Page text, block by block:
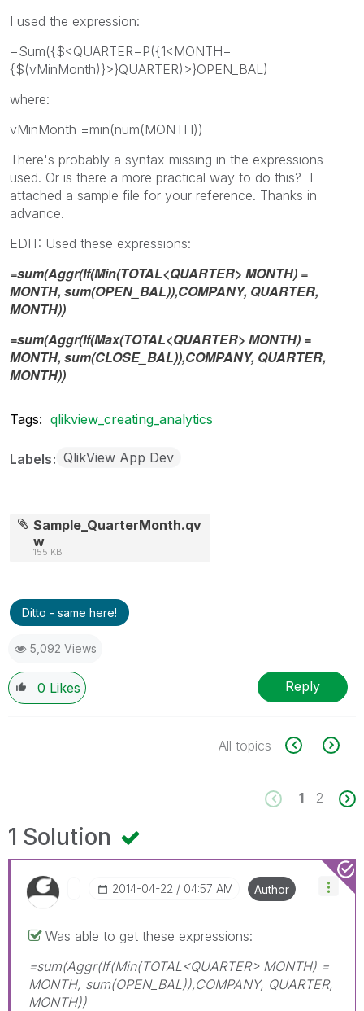
I used the expression:
=Sum({$<QUARTER=P({1<MONTH=
{$(vMinMonth)}>}QUARTER)>}OPEN_BAL)
where:
vMinMonth =min(num(MONTH))
There's probably a syntax missing in the expressions
used. Or is there a more practical way to do this? I
attached a sample file for your reference. Thanks in
advance.
EDIT: Used these expressions:
=sum(Aggr(If(Min(TOTAL<QUARTER> MONTH) =
MONTH, sum(OPEN_BAL)),COMPANY, QUARTER,
MONTH))
=sum(Aggr(If(Max(TOTAL<QUARTER> MONTH) =
MONTH, sum(CLOSE_BAL)),COMPANY, QUARTER,
MONTH))
Tags: qlikview_creating_analytics
Labels QlikView App Dev
Sample_QuarterMonth.qv
w
155 KB
Ditto - same here!
5,092 Views
0 Likes Reply
All topics
1 2
1 Solution
‎2014-04-22 04:57 AM Author
Was able to get these expressions:
=sum(Aggr(If(Min(TOTAL<QUARTER> MONTH) =
MONTH, sum(OPEN_BAL)),COMPANY, QUARTER,
MONTH))